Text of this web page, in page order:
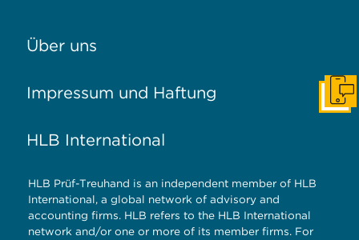
Über uns
Impressum und Haftung
HLB International
HLB Prüf-Treuhand is an independent member of HLB
International, a global network of advisory and
accounting firms. HLB refers to the HLB International
network and/or one or more of its member firms. For